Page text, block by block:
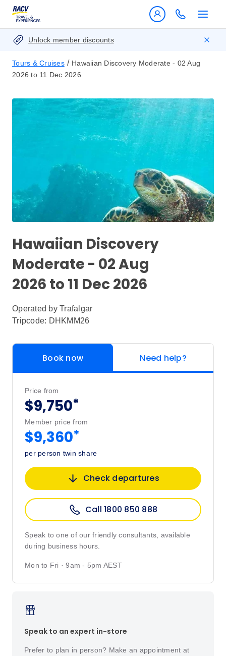
Unlock member discounts
Tours & Cruises / Hawaiian Discovery Moderate - 02 Aug
2026 to 11 Dec 2026
Hawaiian Discovery
Moderate - 02 Aug
2026 to 11 Dec 2026
Operated by Trafalgar
Tripcode: DHKMM26
Book now Need help?
Price from
$9,750*
Member price from
$9,360*
per person twin share
Check departures
Call 1800 850 888
Speak to one of our friendly consultants, available
during business hours.
Mon to Fri · 9am - 5pm AEST
Speak to an expert in-store
Prefer to plan in person? Make an appointment at